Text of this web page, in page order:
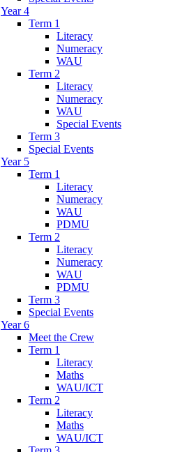
Year 4
Term 1
Literacy
Numeracy
WAU
Term 2
Literacy
Numeracy
WAU
Special Events
Term 3
Special Events
Year 5
Term 1
Literacy
Numeracy
WAU
PDMU
Term 2
Literacy
Numeracy
WAU
PDMU
Term 3
Special Events
Year 6
Meet the Crew
Term 1
Literacy
Maths
WAU/ICT
Term 2
Literacy
Maths
WAU/ICT